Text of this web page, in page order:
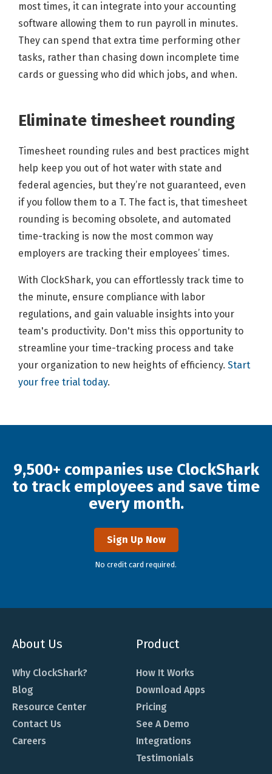
most times, it can integrate into your accounting
software allowing them to run payroll in minutes.
They can spend that extra time performing other
tasks, rather than chasing down incomplete time
cards or guessing who did which jobs, and when.
Eliminate timesheet rounding
Timesheet rounding rules and best practices might
help keep you out of hot water with state and
federal agencies, but they’re not guaranteed, even
if you follow them to a T. The fact is, that timesheet
rounding is becoming obsolete, and automated
time-tracking is now the most common way
employers are tracking their employees’ times.
With ClockShark, you can effortlessly track time to
the minute, ensure compliance with labor
regulations, and gain valuable insights into your
team's productivity. Don't miss this opportunity to
streamline your time-tracking process and take
your organization to new heights of efficiency. Start
your free trial today.
9,500+ companies use ClockShark
to track employees and save time
every month.
Sign Up Now
No credit card required.
About Us
Why ClockShark?
Blog
Resource Center
Contact Us
Careers
Product
How It Works
Download Apps
Pricing
See A Demo
Integrations
Testimonials